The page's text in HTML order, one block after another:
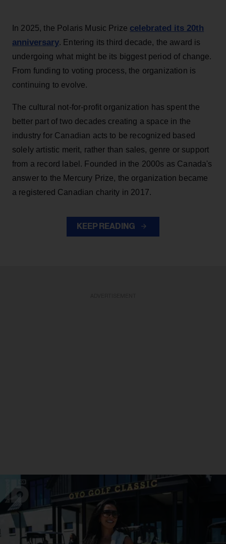
In 2025, the Polaris Music Prize celebrated its 20th
anniversary. Entering its third decade, the award is
undergoing what might be its biggest period of change.
From funding to voting process, the organization is
continuing to evolve.
The cultural not-for-profit organization has spent the
better part of two decades creating a space in the
industry for Canadian acts to be recognized based
solely artistic merit, rather than sales, genre or support
from a record label. Founded in the 2000s as Canada's
answer to the Mercury Prize, the organization became
a registered Canadian charity in 2017.
KEEP READING